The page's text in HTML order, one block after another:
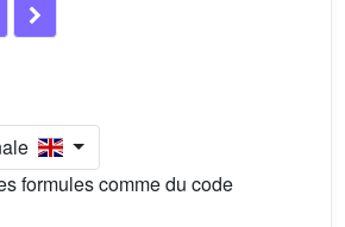
formules comme du code